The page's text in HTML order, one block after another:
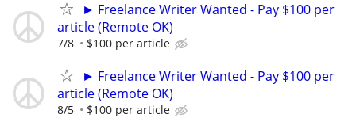
► Freelance Writer Wanted - Pay $100 per
article (Remote OK)
7/8 $100 per article
► Freelance Writer Wanted - Pay $100 per
article (Remote OK)
8/5 $100 per article